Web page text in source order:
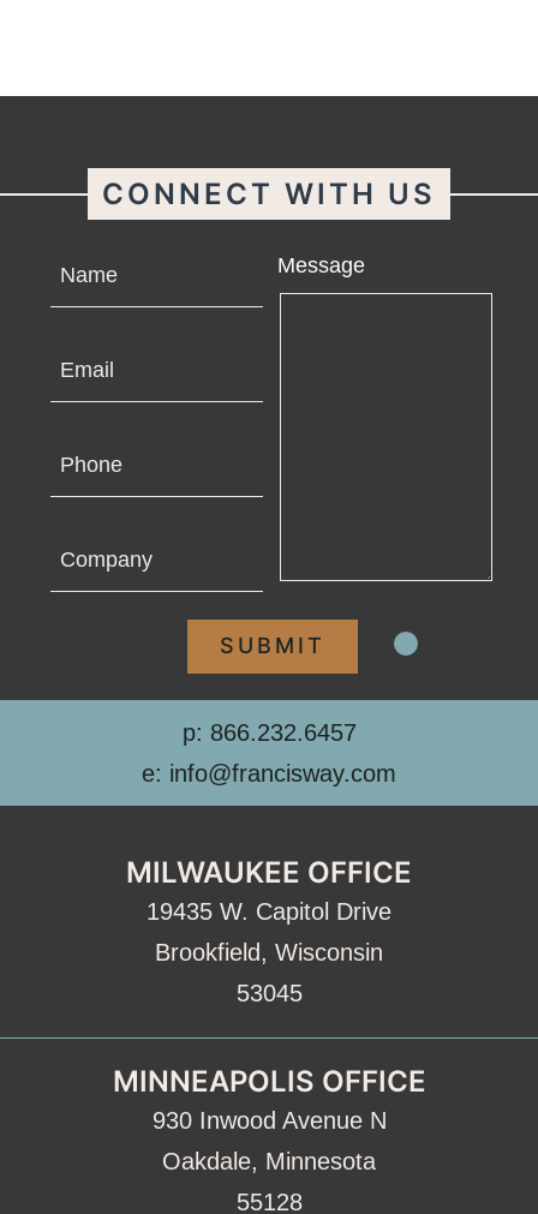
CONNECT WITH US
Message
p: 866.232.6457
e: info@francisway.com
MILWAUKEE OFFICE
19435 W. Capitol Drive
Brookfield, Wisconsin
53045
MINNEAPOLIS OFFICE
930 Inwood Avenue N
Oakdale, Minnesota
55128